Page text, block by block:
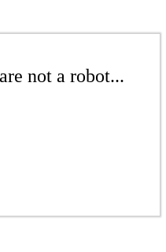
not a robot...